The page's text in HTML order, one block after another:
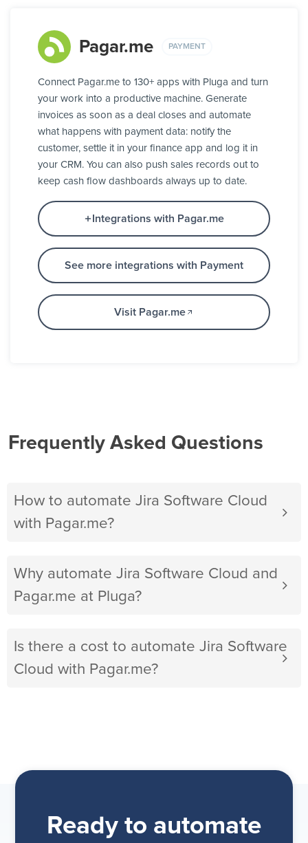
Pagar.me PAYMENT
Connect Pagar.me to 130+ apps with Pluga and turn
your work into a productive machine. Generate
invoices as soon as a deal closes and automate
what happens with payment data: notify the
customer, settle it in your finance app and log it in
your CRM. You can also push sales records out to
keep cash flow dashboards always up to date.
Integrations with Pagar.me
See more integrations with Payment
Visit Pagar.me
Frequently Asked Questions
How to automate Jira Software Cloud
with Pagar.me?
Why automate Jira Software Cloud and
Pagar.me at Pluga?
Is there a cost to automate Jira Software
Cloud with Pagar.me?
Ready to automate